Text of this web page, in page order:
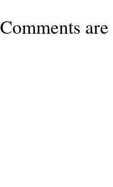
Comments